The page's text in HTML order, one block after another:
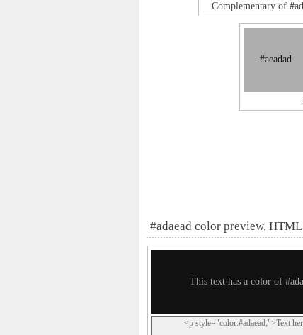
Complementary of
#aeadad
#adaead color preview,
This text has a color of
<p style="color:#adaead;">Text